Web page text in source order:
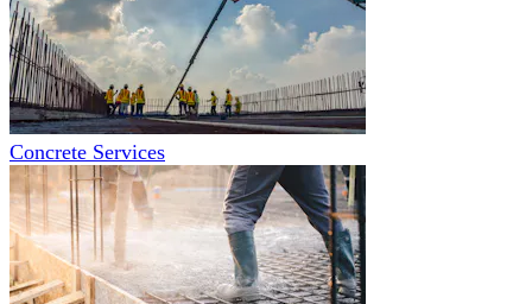
Concrete Services